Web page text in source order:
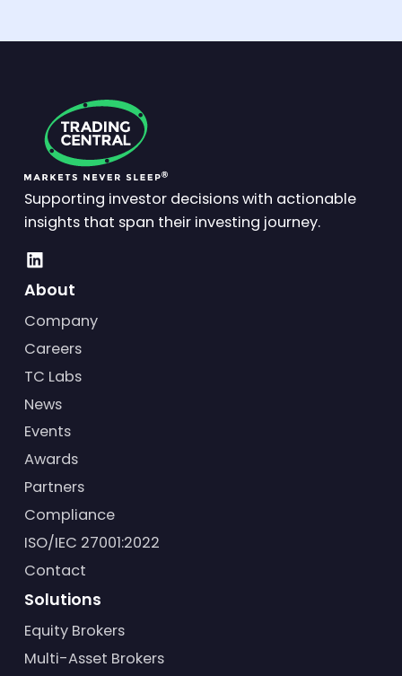
Supporting investor decisions with actionable
insights that span their investing journey.
About
Company
Careers
TC Labs
News
Events
Awards
Partners
Compliance
ISO/IEC 27001:2022
Contact
Solutions
Equity Brokers
Multi-Asset Brokers